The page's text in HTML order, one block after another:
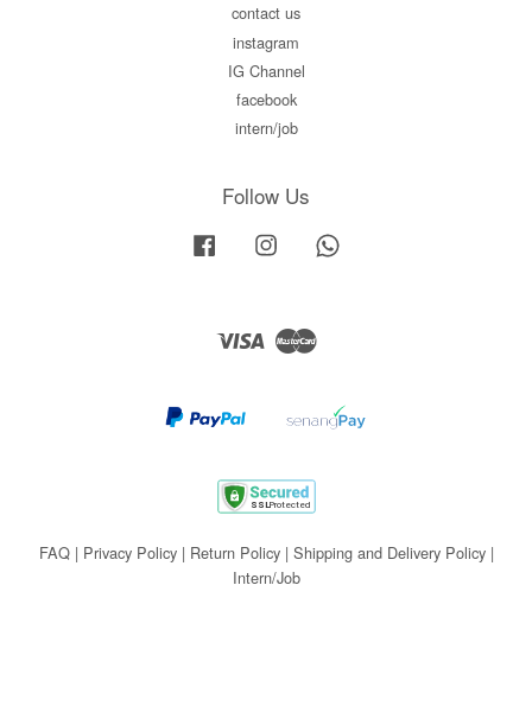
contact us
instagram
IG Channel
facebook
intern/job
Follow Us
Facebook Instagram
Visa Master
FAQ| Privacy Policy| Return Policy| Shipping and Delivery Policy|
Intern/Job